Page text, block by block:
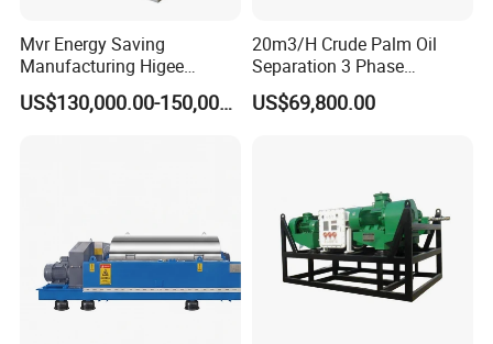
Single effect concentrator unit:
1.Heating tank,
2.Evaporator tank,
3.Gas/water separator,
Mvr Energy Saving
Manufacturing Higee
Distillation NMP Recovery
System for Lithium BatteryUS$130,000.00-150,000.00
20m3/H Crude Palm Oil
Separation 3 Phase
Tricanter Decanter
Centrifuge
US$69,800.00